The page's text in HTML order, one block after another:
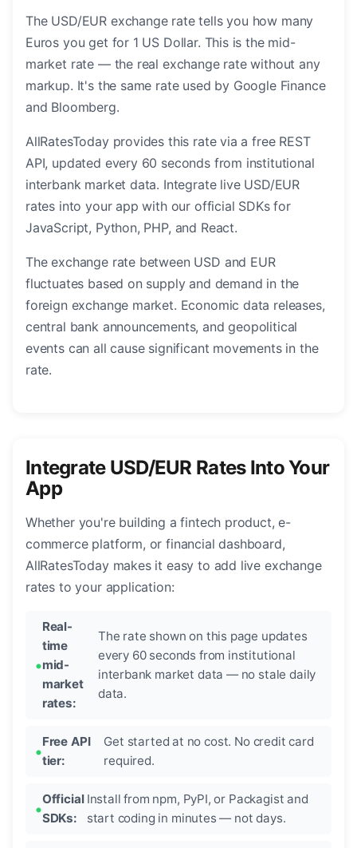
The USD/EUR exchange rate tells you how many
Euros you get for 1 US Dollar. This is the mid-
market rate — the real exchange rate without any
markup. It's the same rate used by Google Finance
and Bloomberg.
AllRatesToday provides this rate via a free REST
API, updated every 60 seconds from institutional
interbank market data. Integrate live USD/EUR
rates into your app with our official SDKs for
JavaScript, Python, PHP, and React.
The exchange rate between USD and EUR
fluctuates based on supply and demand in the
foreign exchange market. Economic data releases,
central bank announcements, and geopolitical
events can all cause significant movements in the
rate.
Integrate USD/EUR Rates Into Your
App
Whether you're building a fintech product, e-
commerce platform, or financial dashboard,
AllRatesToday makes it easy to add live exchange
rates to your application:
Real-
time
mid-
market
rates:
The rate shown on this page updates
every 60 seconds from institutional
interbank market data — no stale daily
data.
Free API
tier:
Get started at no cost. No credit card
required.
Official
SDKs:
Install from npm, PyPI, or Packagist and
start coding in minutes — not days.